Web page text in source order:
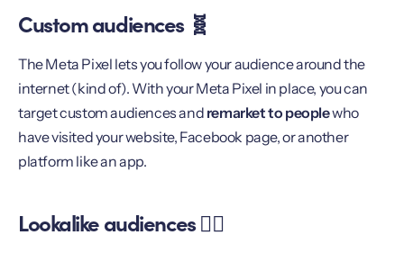
Custom audiences 🧬
The Meta Pixel lets you follow your audience around the
internet (kind of). With your Meta Pixel in place, you can
target custom audiences and remarket to peoplewho
have visited your website, Facebook page, or another
platform like an app.
Lookalike audiences 👯‍♀️